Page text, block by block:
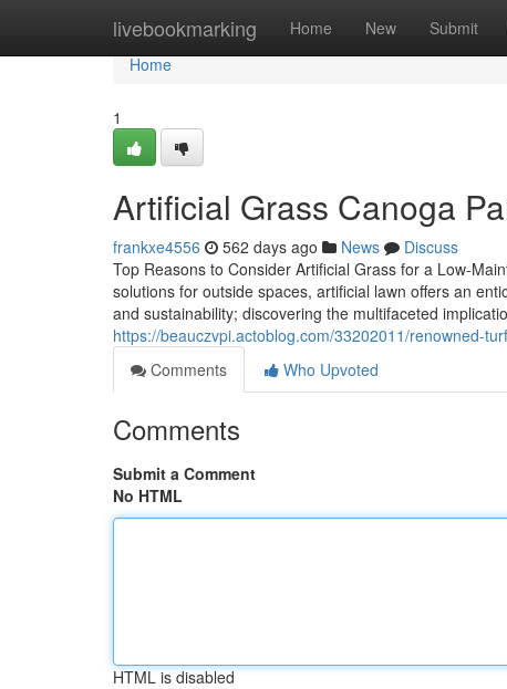
livebookmarking Home New Submit
Home
Home
1
Artificial Grass Canoga
frankxe4556 562 days ago News
Discuss
Top Reasons to Consider Artificial Grass for a Low-
solutions for outside spaces, artificial lawn offers an
and sustainability; discovering the multifaceted
https://beauczvpi.actoblog.com/33202011/renowned-
Comments
Who Upvoted
Comments
Submit a Comment
No HTML
HTML is disabled